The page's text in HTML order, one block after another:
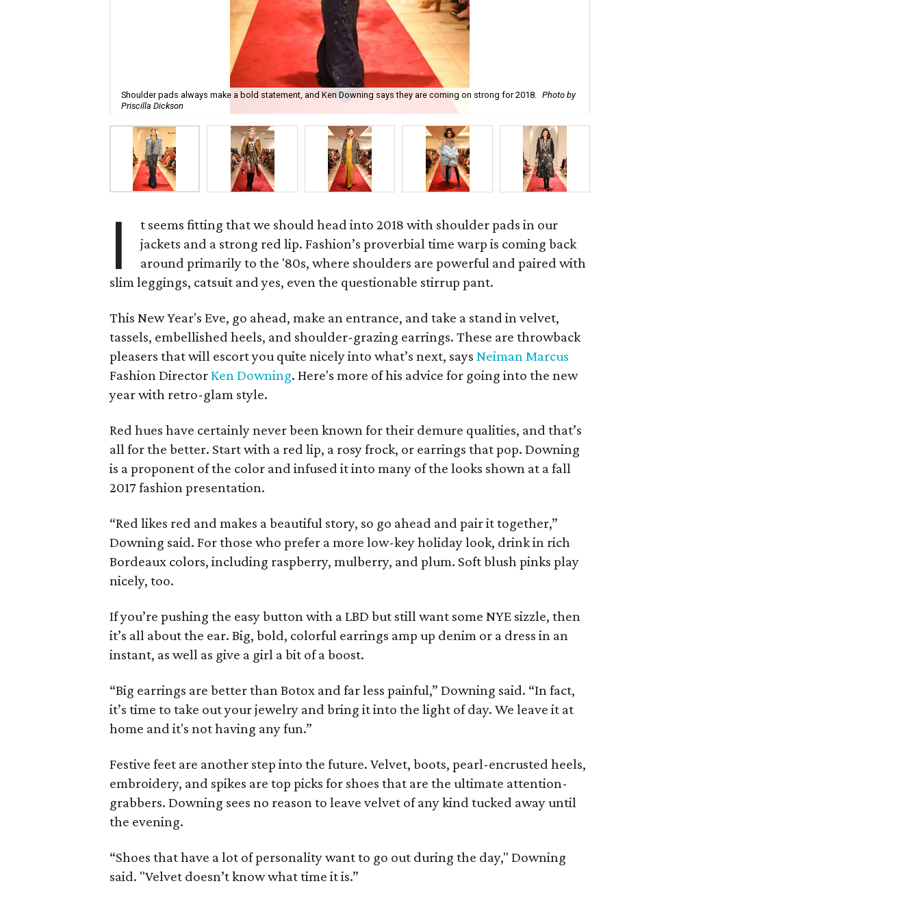
Shoulder pads always make a bold statement, and Ken Downing says they are coming on strong for 2018. Photo by
Priscilla Dickson
I
t seems fitting that we should head into 2018 with shoulder pads in our
jackets and a strong red lip. Fashion’s proverbial time warp is coming back
around primarily to the '80s, where shoulders are powerful and paired with
slim leggings, catsuit and yes, even the questionable stirrup pant.
This New Year's Eve, go ahead, make an entrance, and take a stand in velvet,
tassels, embellished heels, and shoulder-grazing earrings. These are throwback
pleasers that will escort you quite nicely into what’s next, saysNeiman Marcus
Fashion DirectorKen Downing. Here's more of his advice for going into the new
year with retro-glam style.
Red hues have certainly never been known for their demure qualities, and that’s
all for the better. Start with a red lip, a rosy frock, or earrings that pop. Downing
is a proponent of the color and infused it into many of the looks shown at a fall
2017 fashion presentation.
“Red likes red and makes a beautiful story, so go ahead and pair it together,”
Downing said. For those who prefer a more low-key holiday look, drink in rich
Bordeaux colors, including raspberry, mulberry, and plum. Soft blush pinks play
nicely, too.
If you’re pushing the easy button with a LBD but still want some NYE sizzle, then
it’s all about the ear. Big, bold, colorful earrings amp up denim or a dress in an
instant, as well as give a girl a bit of a boost.
“Big earrings are better than Botox and far less painful,” Downing said. “In fact,
it’s time to take out your jewelry and bring it into the light of day. We leave it at
home and it's not having any fun.”
Festive feet are another step into the future. Velvet, boots, pearl-encrusted heels,
embroidery, and spikes are top picks for shoes that are the ultimate attention-
grabbers. Downing sees no reason to leave velvet of any kind tucked away until
the evening.
“Shoes that have a lot of personality want to go out during the day," Downing
said. "Velvet doesn’t know what time it is.”